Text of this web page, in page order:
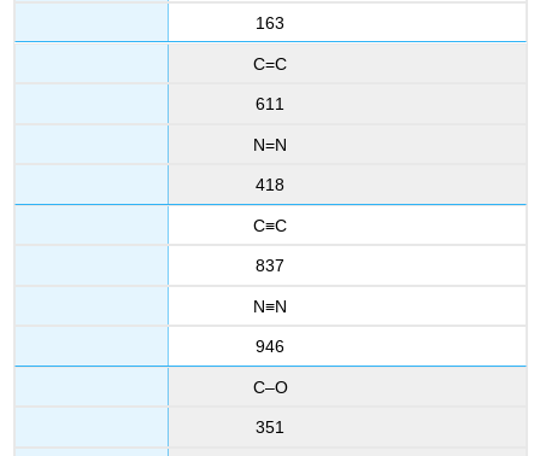
163
C=C
611
N=N
418
C≡C
837
N≡N
946
C–O
351